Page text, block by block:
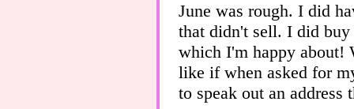
June was rough. I did
that didn't sell. I did
which I'm happy about!
like if when asked for
to speak out an